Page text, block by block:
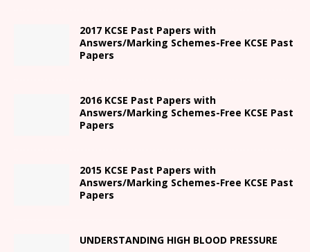
2017 KCSE Past Papers with
Answers/Marking Schemes-Free KCSE Past
Papers
2016 KCSE Past Papers with
Answers/Marking Schemes-Free KCSE Past
Papers
2015 KCSE Past Papers with
Answers/Marking Schemes-Free KCSE Past
Papers
UNDERSTANDING HIGH BLOOD PRESSURE